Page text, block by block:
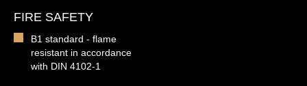
FIRE SAFETY
B1 standard - flame
resistant in accordance
with DIN 4102-1